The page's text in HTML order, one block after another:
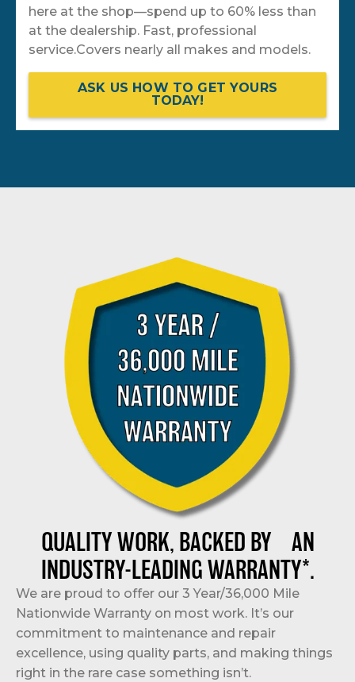
here at the shop—spend up to 60% less than
at the dealership. Fast, professional
service.Covers nearly all makes and models.
ASK US HOW TO GET YOURS
TODAY!
QUALITY WORK, BACKED BY AN
INDUSTRY-LEADING WARRANTY*.
We are proud to offer our 3 Year/36,000 Mile
Nationwide Warranty on most work. It’s our
commitment to maintenance and repair
excellence, using quality parts, and making things
right in the rare case something isn’t.